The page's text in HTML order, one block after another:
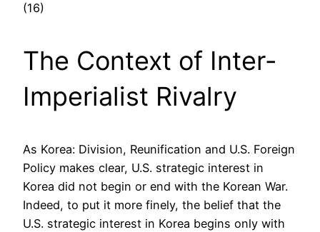
(16)
The Context of Inter-
Imperialist Rivalry
As Korea: Division, Reunification and U.S. Foreign
Policy makes clear, U.S. strategic interest in
Korea did not begin or end with the Korean War.
Indeed, to put it more finely, the belief that the
U.S. strategic interest in Korea begins only with